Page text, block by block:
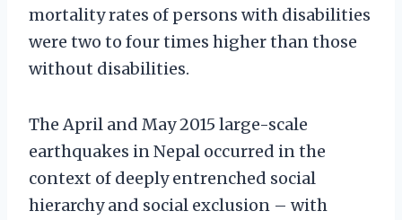
mortality rates of persons with disabilities
were two to four times higher than those
without disabilities.
The April and May 2015 large-scale
earthquakes in Nepal occurred in the
context of deeply entrenched social
hierarchy and social exclusion – with